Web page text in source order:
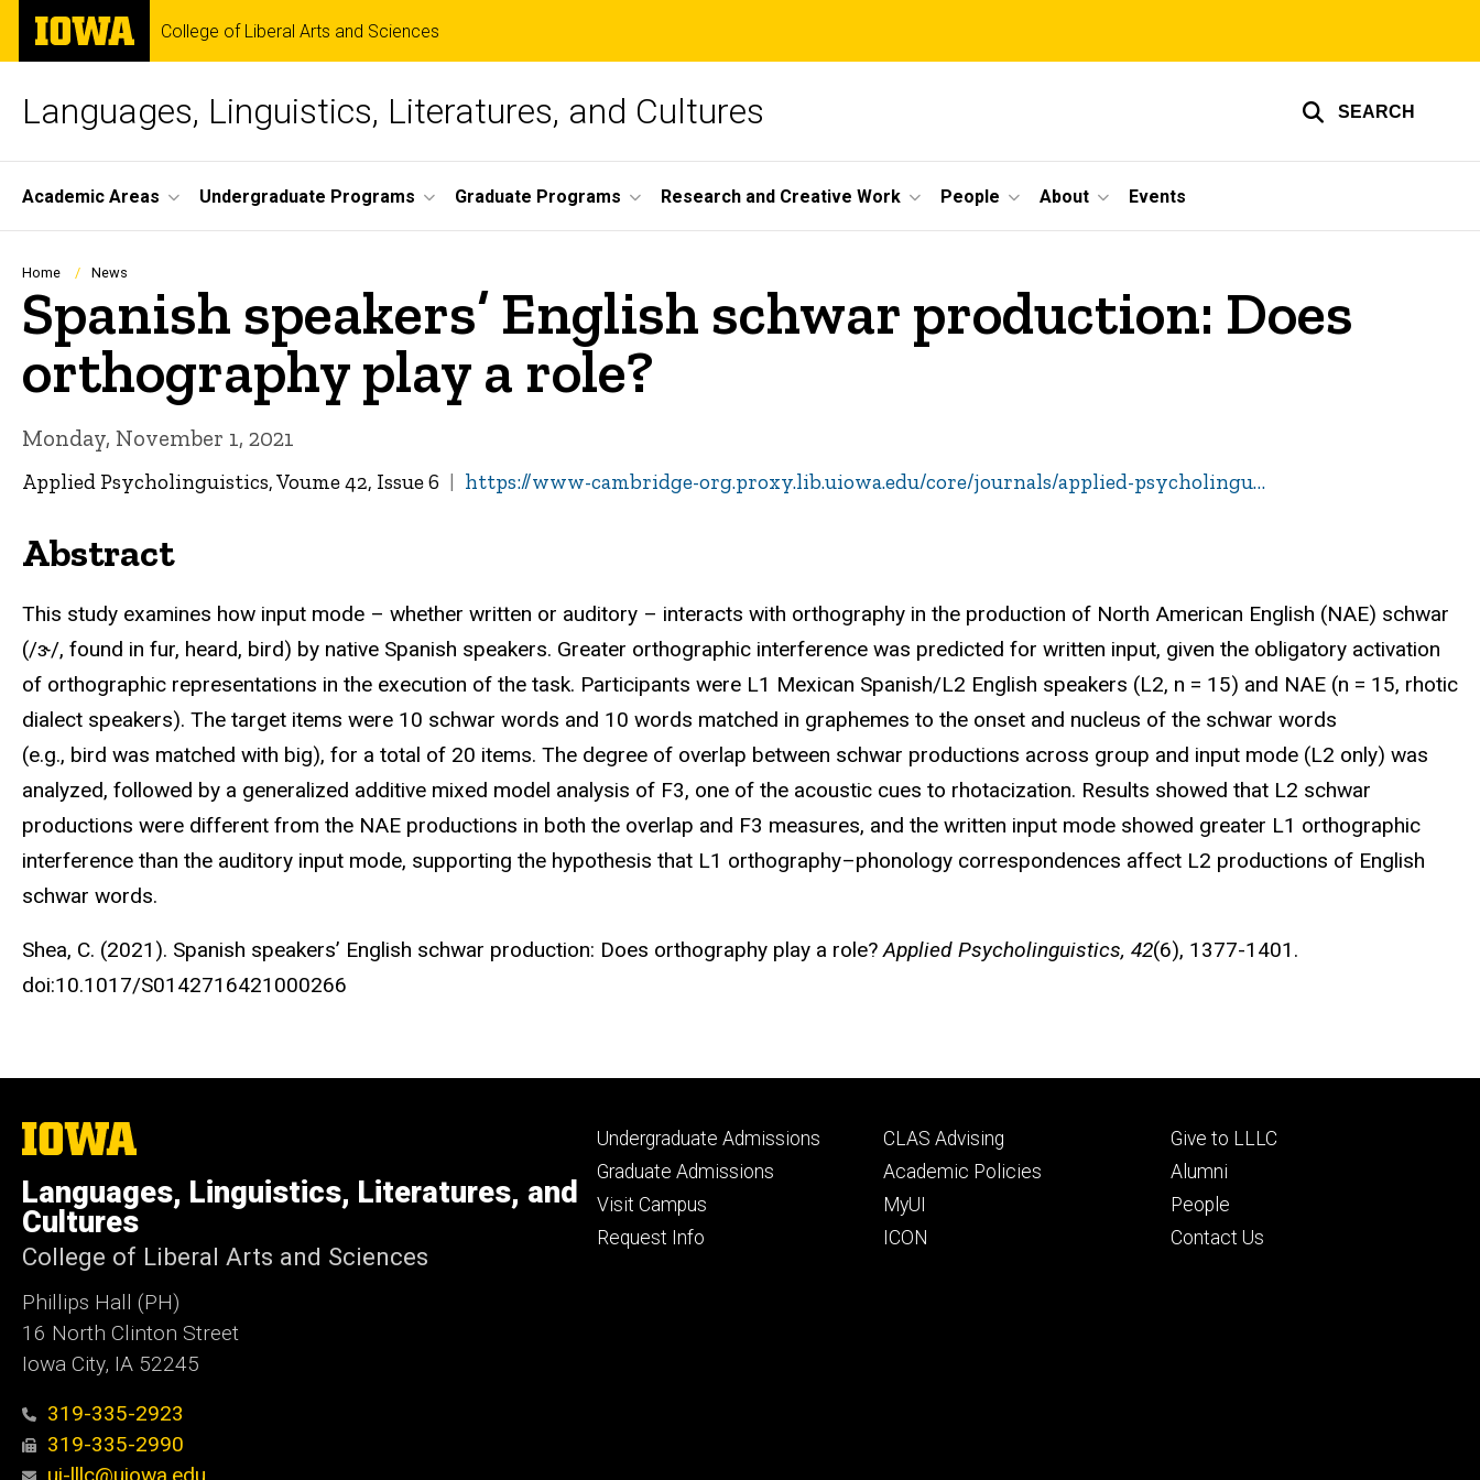
Skip
main
The
University
of
College of Liberal Arts and Sciences
Languages, Linguistics, Literatures, and Cultures SEARCH
Site
Main
Navigation
Academic Areas Undergraduate Programs Graduate Programs Research and Creative Work People About Events
Breadcrumb
Home News
Spanish speakers’ English schwar production: Does
orthography play a role?
Monday, November 1, 2021
Applied Psycholinguistics, Voume 42, Issue 6 https://www-cambridge-org.proxy.lib.uiowa.edu/core/journals/applied-psycholingu…
Abstract
This study examines how input mode – whether written or auditory – interacts with orthography in the production of North American English (NAE) schwar
(/ɝ/, found in fur, heard, bird) by native Spanish speakers. Greater orthographic interference was predicted for written input, given the obligatory activation
of orthographic representations in the execution of the task. Participants were L1 Mexican Spanish/L2 English speakers (L2, n = 15) and NAE (n = 15, rhotic
dialect speakers). The target items were 10 schwar words and 10 words matched in graphemes to the onset and nucleus of the schwar words
(e.g., bird was matched with big), for a total of 20 items. The degree of overlap between schwar productions across group and input mode (L2 only) was
analyzed, followed by a generalized additive mixed model analysis of F3, one of the acoustic cues to rhotacization. Results showed that L2 schwar
productions were different from the NAE productions in both the overlap and F3 measures, and the written input mode showed greater L1 orthographic
interference than the auditory input mode, supporting the hypothesis that L1 orthography–phonology correspondences affect L2 productions of English
schwar words.
Shea, C. (2021). Spanish speakers’ English schwar production: Does orthography play a role? Applied Psycholinguistics, 42(6), 1377-1401.
doi:10.1017/S0142716421000266
The
University
Iowa
Languages, Linguistics, Literatures, and
Cultures
College of Liberal Arts and Sciences
Phillips Hall (PH)
16 North Clinton Street
Iowa City, IA 52245
319-335-2923
319-335-2990
ui-lllc@uiowa.edu
Footer
primary
Undergraduate Admissions
Graduate Admissions
Visit Campus
Request Info
Footer
secondary
CLAS Advising
Academic Policies
MyUI
ICON
Footer
tertiary
Give to LLLC
Alumni
People
Contact Us